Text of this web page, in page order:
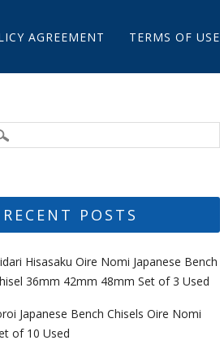
AGREEMENT TERMS OF USE
RECENT POSTS
Hisasaku Oire Nomi Japanese Bench
36mm 42mm 48mm Set of 3 Used
Japanese Bench Chisels Oire Nomi
of 10 Used